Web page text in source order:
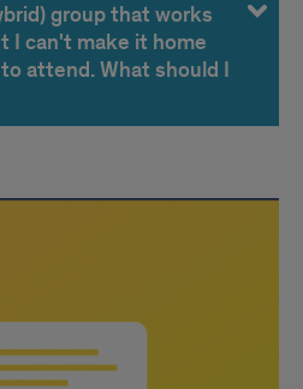
group that works
I can't make it home
attend. What should I